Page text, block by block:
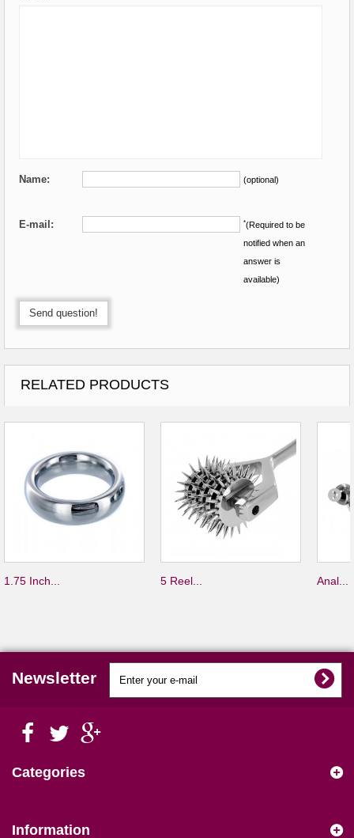
Name: (optional)
E-mail: *(Required to be
notified when an
answer is
available)
Send question!
RELATED PRODUCTS
1.75 Inch... 5 Reel... Anal...
Newsletter
Categories
Information